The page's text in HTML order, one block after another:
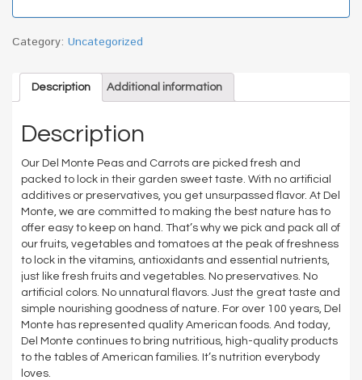
Category: Uncategorized
Description Additional information
Description
Our Del Monte Peas and Carrots are picked fresh and
packed to lock in their garden sweet taste. With no artificial
additives or preservatives, you get unsurpassed flavor. At Del
Monte, we are committed to making the best nature has to
offer easy to keep on hand. That’s why we pick and pack all of
our fruits, vegetables and tomatoes at the peak of freshness
to lock in the vitamins, antioxidants and essential nutrients,
just like fresh fruits and vegetables. No preservatives. No
artificial colors. No unnatural flavors. Just the great taste and
simple nourishing goodness of nature. For over 100 years, Del
Monte has represented quality American foods. And today,
Del Monte continues to bring nutritious, high-quality products
to the tables of American families. It’s nutrition everybody
loves.